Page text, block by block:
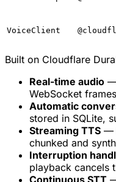
VoiceClient
Built on Cloudflare
Real-time audio —
WebSocket
Automatic
stored in SQLite,
Streaming TTS —
chunked and
Interruption
playback cancels
Continuous STT